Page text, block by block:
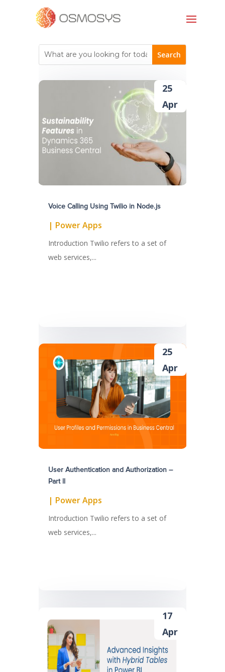
Voice Calling Using Twilio in Node.js
25
Apr
| Power Apps
Introduction Twilio refers to a set of
web services,...
User Authentication and Authorization –
Part ll
25
Apr
| Power Apps
Introduction Twilio refers to a set of
web services,...
17
Apr